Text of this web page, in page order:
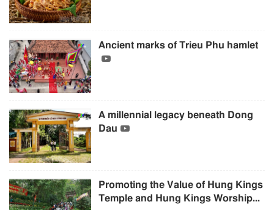
Ancient marks of Trieu Phu hamlet
A millennial legacy beneath Dong
Dau
Promoting the Value of Hung Kings
Temple and Hung Kings Worship...